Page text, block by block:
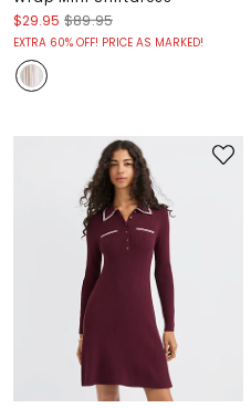
$29.95 $89.95
EXTRA 60% OFF! PRICE AS MARKED!